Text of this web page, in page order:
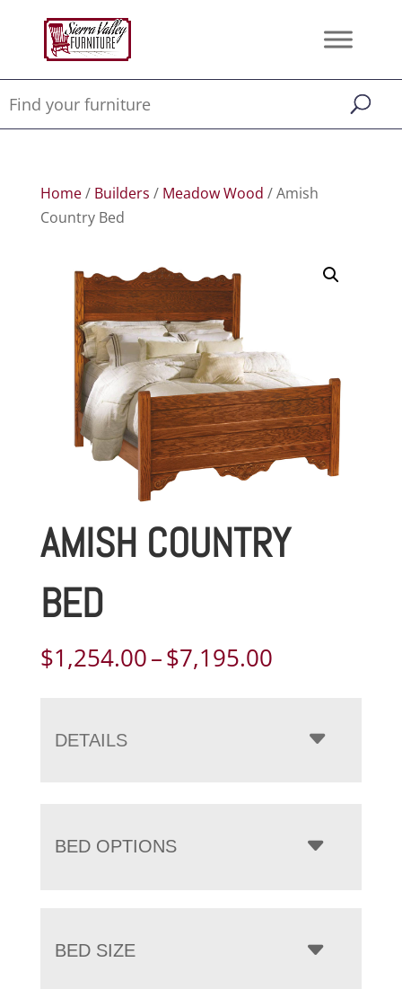
Home/ Builders / Meadow Wood / Amish
Country Bed
AMISH COUNTRY
BED
$1,254.00–$7,195.00Price
through
$7,195.00
DETAILS
BED OPTIONS
BED SIZE